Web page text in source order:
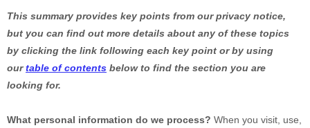
This summary provides key points from our privacy notice,
but you can find out more details about any of these topics
by clicking the link following each key point or by using
ourtable of contents below to find the section you are
looking for.
What personal information do we process? When you visit, use,